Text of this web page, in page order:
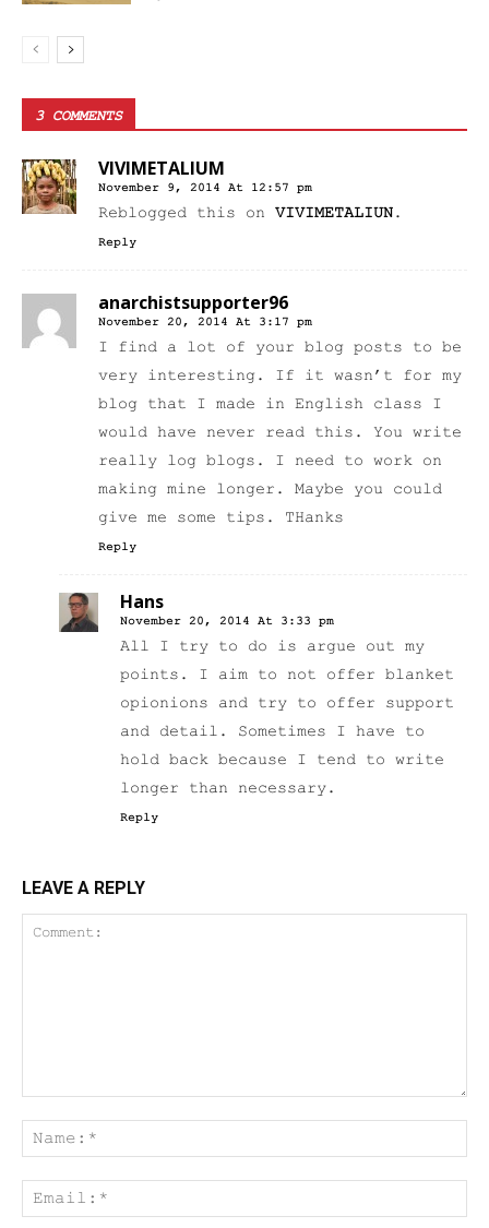
3 COMMENTS
VIVIMETALIUM
November 9, 2014 At 12:57 pm
Reblogged this on VIVIMETALIUN.
Reply
anarchistsupporter96
November 20, 2014 At 3:17 pm
I find a lot of your blog posts to be
very interesting. If it wasn’t for my
blog that I made in English class I
would have never read this. You write
really log blogs. I need to work on
making mine longer. Maybe you could
give me some tips. THanks
Reply
Hans
November 20, 2014 At 3:33 pm
All I try to do is argue out my
points. I aim to not offer blanket
opionions and try to offer support
and detail. Sometimes I have to
hold back because I tend to write
longer than necessary.
Reply
LEAVE A REPLY